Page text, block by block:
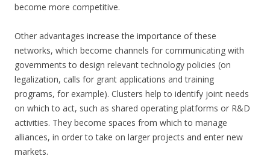
become more competitive.
Other advantages increase the importance of these
networks, which become channels for communicating with
governments to design relevant technology policies (on
legalization, calls for grant applications and training
programs, for example). Clusters help to identify joint needs
on which to act, such as shared operating platforms or R&D
activities. They become spaces from which to manage
alliances, in order to take on larger projects and enter new
markets.